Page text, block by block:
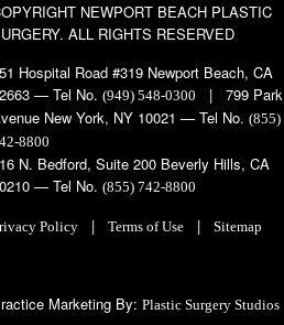
NEWPORT BEACH PLASTIC
ALL RIGHTS RESERVED
Hospital Road #319 Newport Beach, CA
— Tel No.(949) 548-0300
| 799 Park
New York, NY 10021 — Tel No.(855)
8800
N. Bedford, Suite 200 Beverly Hills, CA
— Tel No.(855) 742-8800
Policy |Terms of Use |Sitemap
Marketing By:Plastic Surgery Studios